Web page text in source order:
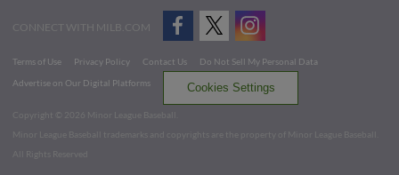
CONNECT WITH MILB.COM
Terms of Use Privacy Policy Contact Us
Do Not Sell My Personal Data
Advertise on Our Digital Platforms
Cookies Settings
Copyright ©
2026 Minor League Baseball.
Minor League Baseball trademarks and copyrights are the property of Minor League Baseball.
All Rights Reserved